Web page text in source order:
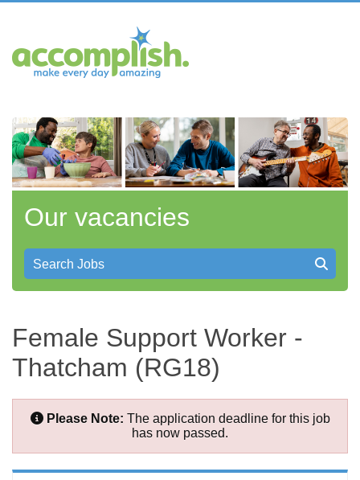
Our vacancies
Search Jobs
Female Support Worker -
Thatcham (RG18)
Please Note: The application deadline for this job
has now passed.